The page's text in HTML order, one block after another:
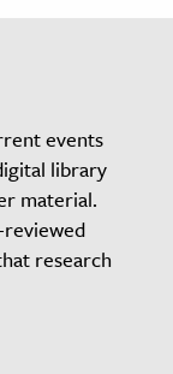
events
library
material.
research